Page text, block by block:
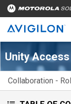
Unity
Collaboration -